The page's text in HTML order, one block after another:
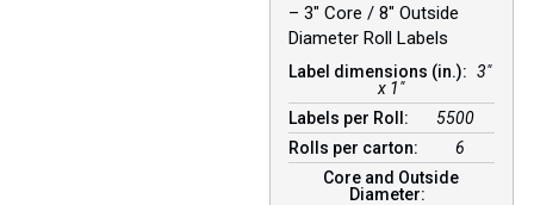
– 3″ Core / 8″ Outside
Diameter Roll Labels
Label dimensions (in.): 3"
x 1"
Labels per Roll:
5500
Rolls per carton:
6
Core and Outside
Diameter: